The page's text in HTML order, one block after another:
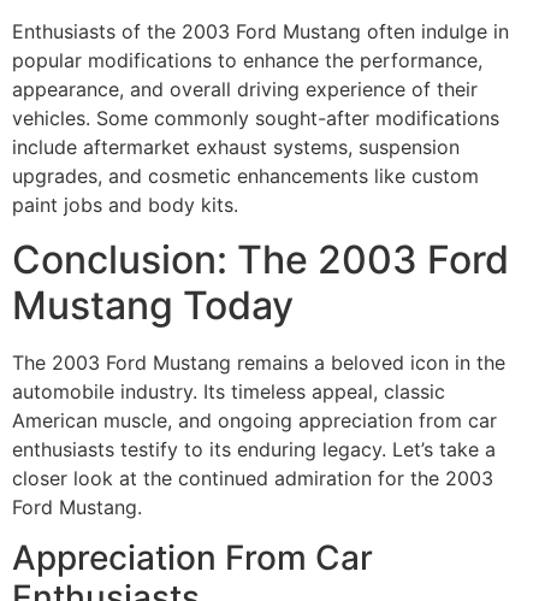
Enthusiasts of the 2003 Ford Mustang often indulge in
popular modifications to enhance the performance,
appearance, and overall driving experience of their
vehicles. Some commonly sought-after modifications
include aftermarket exhaust systems, suspension
upgrades, and cosmetic enhancements like custom
paint jobs and body kits.
Conclusion: The 2003 Ford
Mustang Today
The 2003 Ford Mustang remains a beloved icon in the
automobile industry. Its timeless appeal, classic
American muscle, and ongoing appreciation from car
enthusiasts testify to its enduring legacy. Let’s take a
closer look at the continued admiration for the 2003
Ford Mustang.
Appreciation From Car